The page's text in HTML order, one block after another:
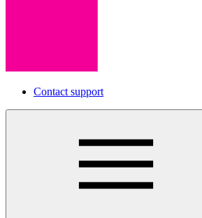
Contact support